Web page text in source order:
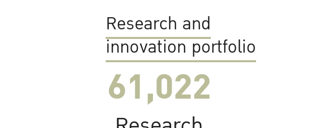
Research and
innovation portfolio
61,022